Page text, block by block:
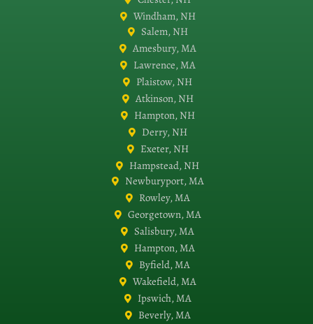
Windham, NH
Salem, NH
Amesbury, MA
Lawrence, MA
Plaistow, NH
Atkinson, NH
Hampton, NH
Derry, NH
Exeter, NH
Hampstead, NH
Newburyport, MA
Rowley, MA
Georgetown, MA
Salisbury, MA
Hampton, MA
Byfield, MA
Wakefield, MA
Ipswich, MA
Beverly, MA